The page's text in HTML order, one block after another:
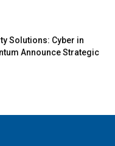
Solutions: Cyber in
Announce Strategic